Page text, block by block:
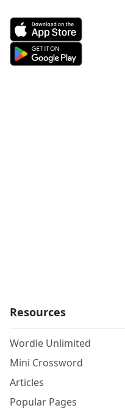
Resources
Wordle Unlimited
Mini Crossword
Articles
Popular Pages